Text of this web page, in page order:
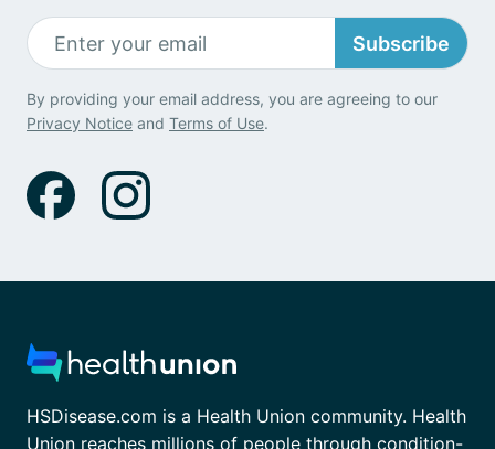
Subscribe
By providing your email address, you are agreeing to our
Privacy Notice and Terms of Use.
HSDisease.com is a Health Union community. Health
Union reaches millions of people through condition-